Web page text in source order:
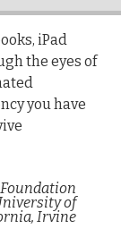
iPad
the eyes of
you have
of
Irvine